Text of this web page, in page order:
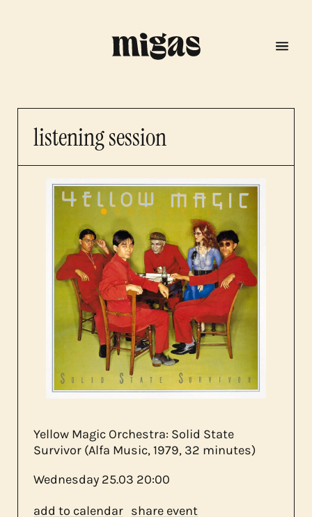
menu
program
about us
contact
listening session
Yellow Magic Orchestra: Solid State
Survivor (Alfa Music, 1979, 32 minutes)
Wednesday 25.03 20:00
add to calendar share event